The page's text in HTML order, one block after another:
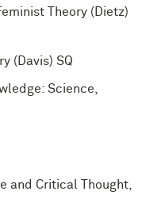
Theory (Dietz)
(Davis) SQ
Science,
and Critical Thought,